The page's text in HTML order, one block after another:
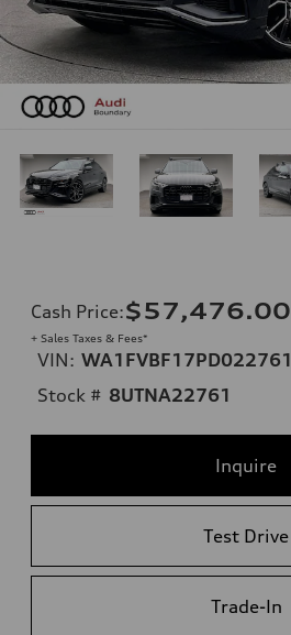
Cash Price:$57,476.00
+ Sales Taxes & Fees*
VIN: WA1FVBF17PD022761
Stock # 8UTNA22761
Inquire
Test Drive
Trade-In